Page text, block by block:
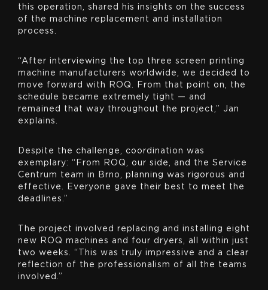
this operation, shared his insights on the success
of the machine replacement and installation
process.
“After interviewing the top three screen printing
machine manufacturers worldwide, we decided to
move forward with ROQ. From that point on, the
schedule became extremely tight — and
remained that way throughout the project,” Jan
explains.
Despite the challenge, coordination was
exemplary: “From ROQ, our side, and the Service
Centrum team in Brno, planning was rigorous and
effective. Everyone gave their best to meet the
deadlines.”
The project involved replacing and installing eight
new ROQ machines and four dryers, all within just
two weeks. “This was truly impressive and a clear
reflection of the professionalism of all the teams
involved.”